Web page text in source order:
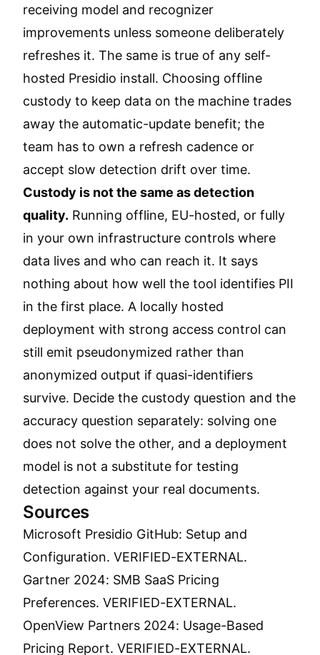
receiving model and recognizer
improvements unless someone deliberately
refreshes it. The same is true of any self-
hosted Presidio install. Choosing offline
custody to keep data on the machine trades
away the automatic-update benefit; the
team has to own a refresh cadence or
accept slow detection drift over time.
Custody is not the same as detection
quality. Running offline, EU-hosted, or fully
in your own infrastructure controls where
data lives and who can reach it. It says
nothing about how well the tool identifies PII
in the first place. A locally hosted
deployment with strong access control can
still emit pseudonymized rather than
anonymized output if quasi-identifiers
survive. Decide the custody question and the
accuracy question separately: solving one
does not solve the other, and a deployment
model is not a substitute for testing
detection against your real documents.
Sources
Microsoft Presidio GitHub: Setup and
Configuration. VERIFIED-EXTERNAL.
Gartner 2024: SMB SaaS Pricing
Preferences. VERIFIED-EXTERNAL.
OpenView Partners 2024: Usage-Based
Pricing Report. VERIFIED-EXTERNAL.